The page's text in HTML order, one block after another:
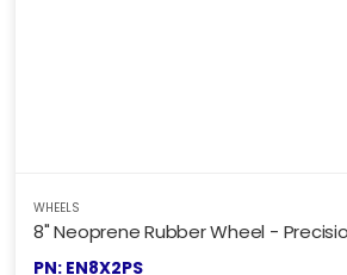
WHEELS
8" Neoprene Rubber Wheel -
PN: EN8X2PS